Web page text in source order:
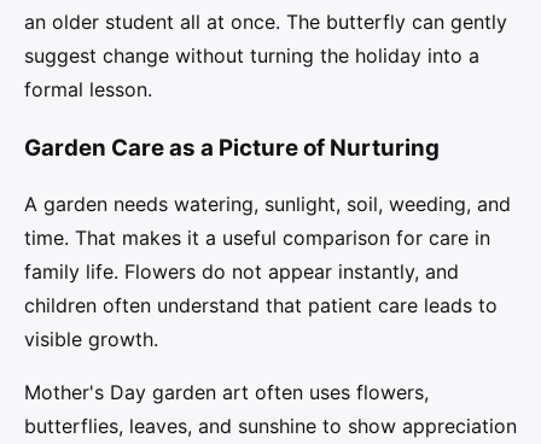
an older student all at once. The butterfly can gently
suggest change without turning the holiday into a
formal lesson.
Garden Care as a Picture of Nurturing
A garden needs watering, sunlight, soil, weeding, and
time. That makes it a useful comparison for care in
family life. Flowers do not appear instantly, and
children often understand that patient care leads to
visible growth.
Mother's Day garden art often uses flowers,
butterflies, leaves, and sunshine to show appreciation